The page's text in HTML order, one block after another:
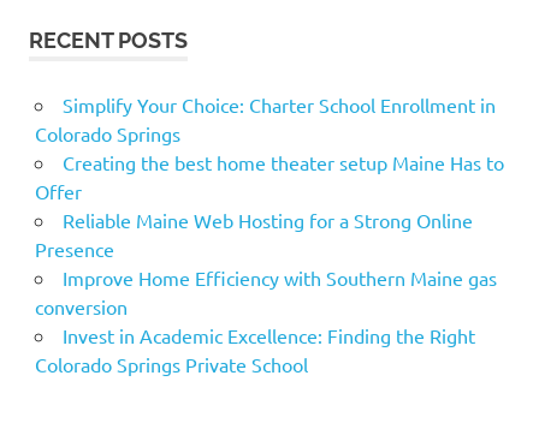
RECENT POSTS
Simplify Your Choice: Charter School Enrollment in
Colorado Springs
Creating the best home theater setup Maine Has to
Offer
Reliable Maine Web Hosting for a Strong Online
Presence
Improve Home Efficiency with Southern Maine gas
conversion
Invest in Academic Excellence: Finding the Right
Colorado Springs Private School